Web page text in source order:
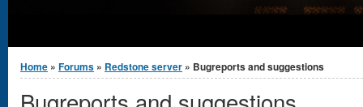
You are here
Home » Forums » Redstone server » Bugreports and suggestions